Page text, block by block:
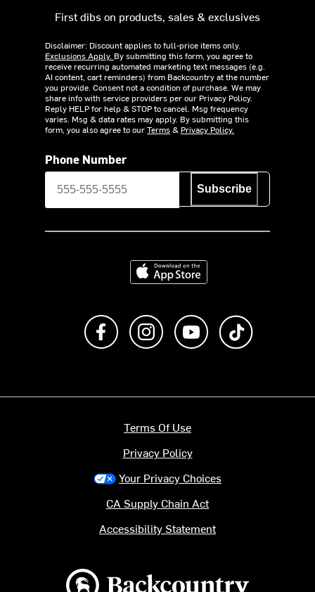
First dibs on products, sales & exclusives
Disclaimer: Discount applies to full-price items only.
Exclusions Apply. By submitting this form, you agree to
receive recurring automated marketing text messages (e.g.
AI content, cart reminders) from Backcountry at the number
you provide. Consent not a condition of purchase. We may
share info with service providers per our Privacy Policy.
Reply HELP for help & STOP to cancel. Msg frequency
varies. Msg & data rates may apply. By submitting this
form, you also agree to ourTerms& Privacy Policy.
Phone Number
Subscribe
Download on the App Store
Like us on FacebookFollow us on Instagram
Subscribe to us on
Backcountry logo
Terms Of Use
Privacy Policy
Your Privacy Choices
CA Supply Chain Act
Accessibility Statement